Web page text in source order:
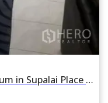
For rent 1 Bedroom Condominium in Supalai Place in Khlong Tan Nuea, Watthana, Bangkok BTS Phrom Phong